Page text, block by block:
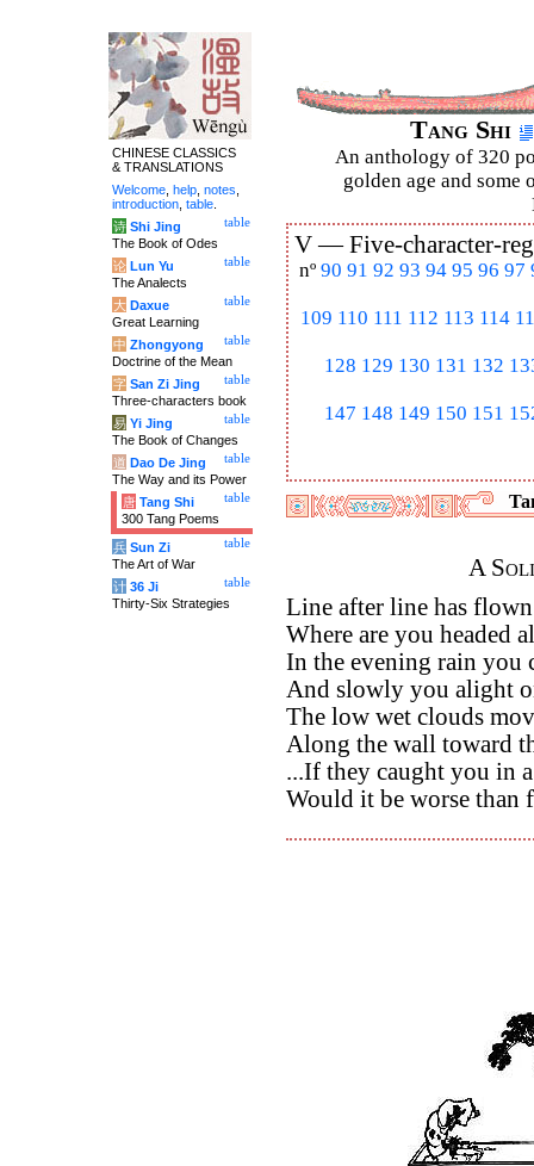
Tang Shi
An anthology of 320
golden age and some
V —Five-character-
nº 90 91 92 93 94 95 96 97
109 110 111 112 113 114
128 129 130 131 132
147 148 149 150 151
A
Line after line has
Where are you headed
In the evening rain you
And slowly you alight
The low wet clouds
Along the wall toward
...If they caught you in
Would it be worse than
CHINESE CLASSICS
& TRANSLATIONS
Welcome help notes
introduction table
table
诗 Shi Jing
The Book of Odes
table
论 Lun Yu
The Analects
table
大 Daxue
Great Learning
table
中 Zhongyong
Doctrine of the Mean
table
字 San Zi Jing
Three-characters book
table
易 Yi Jing
The Book of Changes
table
道 Dao De Jing
The Way and its Power
table
唐 Tang Shi
300 Tang Poems
table
兵 Sun Zi
The Art of War
table
计 36 Ji
Thirty-Six Strategies